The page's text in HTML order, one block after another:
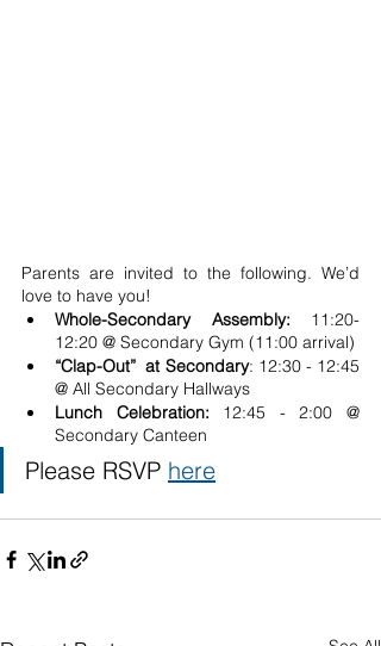
Parents are invited to the following. We’d
love to have you!
Whole-Secondary Assembly: 11:20-
12:20 @ Secondary Gym (11:00 arrival)
“Clap-Out”  at Secondary: 12:30 - 12:45
@ All Secondary Hallways
Lunch Celebration: 12:45 - 2:00 @
Secondary Canteen
Please RSVP here